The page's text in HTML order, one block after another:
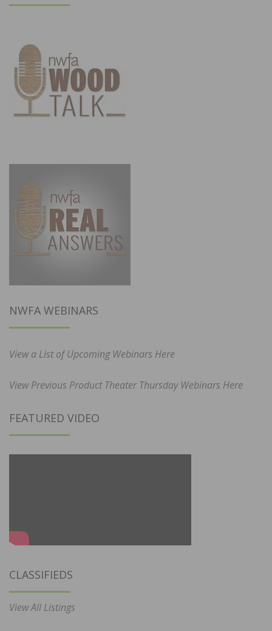
NWFA WEBINARS
View a List of Upcoming Webinars Here
View Previous Product Theater Thursday Webinars Here
FEATURED VIDEO
CLASSIFIEDS
View All Listings